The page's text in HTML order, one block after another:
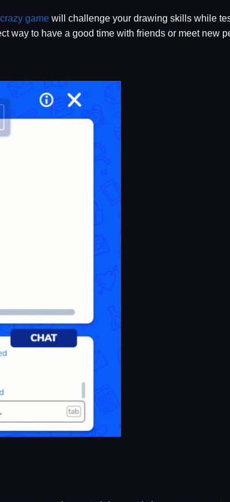
crazy game will challenge your drawing skills while
way to have a good time with friends or meet new